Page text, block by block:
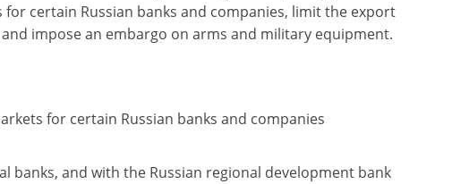
certain Russian banks and companies, limit the export
impose an embargo on arms and military equipment.
for certain Russian banks and companies
banks, and with the Russian regional development bank